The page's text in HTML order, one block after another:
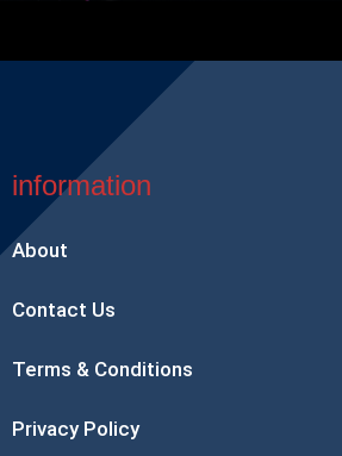
information
About
Contact Us
Terms & Conditions
Privacy Policy